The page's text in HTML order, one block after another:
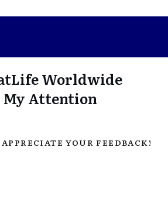
Worldwide
My Attention
YOUR FEEDBACK!